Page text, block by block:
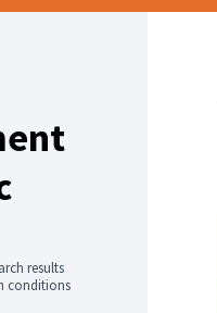
results
conditions